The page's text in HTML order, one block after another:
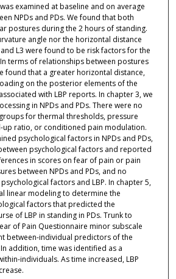
examined at baseline and on average
NPDs and PDs. We found that both
postures during the 2 hours of standing.
angle nor the horizontal distance
L3 were found to be risk factors for the
terms of relationships between postures
found that a greater horizontal distance,
on the posterior elements of the
with LBP reports. In chapter 3, we
in NPDs and PDs. There were no
for thermal thresholds, pressure
up ratio, or conditioned pain modulation.
psychological factors in NPDs and PDs,
psychological factors and reported
in scores on fear of pain or pain
between NPDs and PDs, and no
factors and LBP. In chapter 5,
linear modeling to determine the
factors that predicted the
of LBP in standing in PDs. Trunk to
of Pain Questionnaire minor subscale
between-individual predictors of the
In addition, time was identified as a
individuals. As time increased, LBP